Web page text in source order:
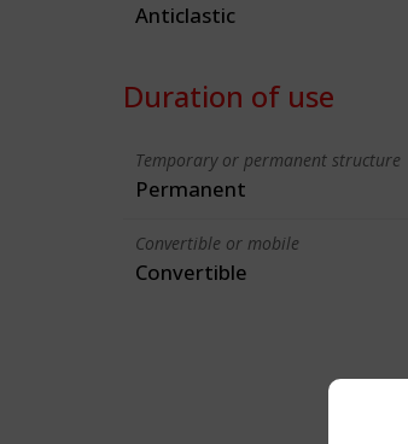
Anticlastic
Duration of use
Temporary or permanent structure
Permanent
Convertible or mobile
Convertible